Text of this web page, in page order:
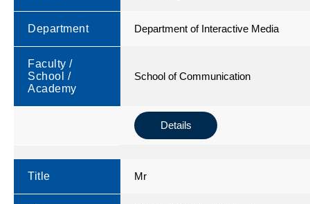
Department Department of Interactive Media
Faculty /
School /
Academy
School of Communication
Details
Title Mr